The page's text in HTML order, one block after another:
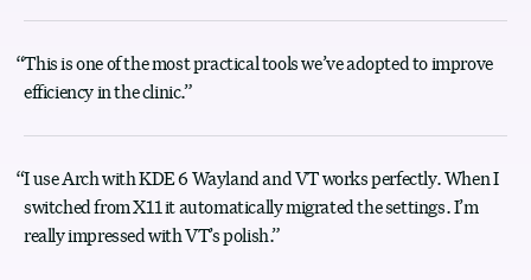
“This is one of the most practical tools we’ve adopted to improve
efficiency in the clinic.”
“I use Arch with KDE 6 Wayland and VT works perfectly. When I
switched from X11 it automatically migrated the settings. I’m
really impressed with VT’s polish.”